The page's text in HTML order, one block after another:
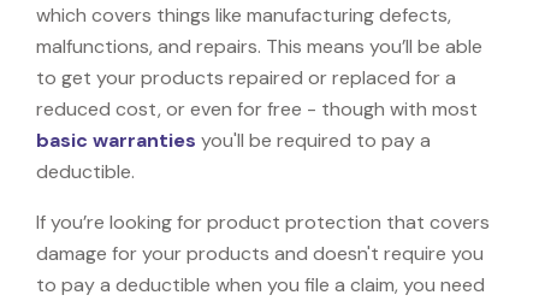
which covers things like manufacturing defects,
malfunctions, and repairs. This means you’ll be able
to get your products repaired or replaced for a
reduced cost, or even for free - though with most
basic warranties you'll be required to pay a
deductible.
If you’re looking for product protection that covers
damage for your products and doesn't require you
to pay a deductible when you file a claim, you need